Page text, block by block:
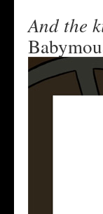
And the